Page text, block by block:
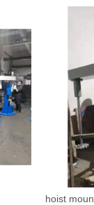
hoist